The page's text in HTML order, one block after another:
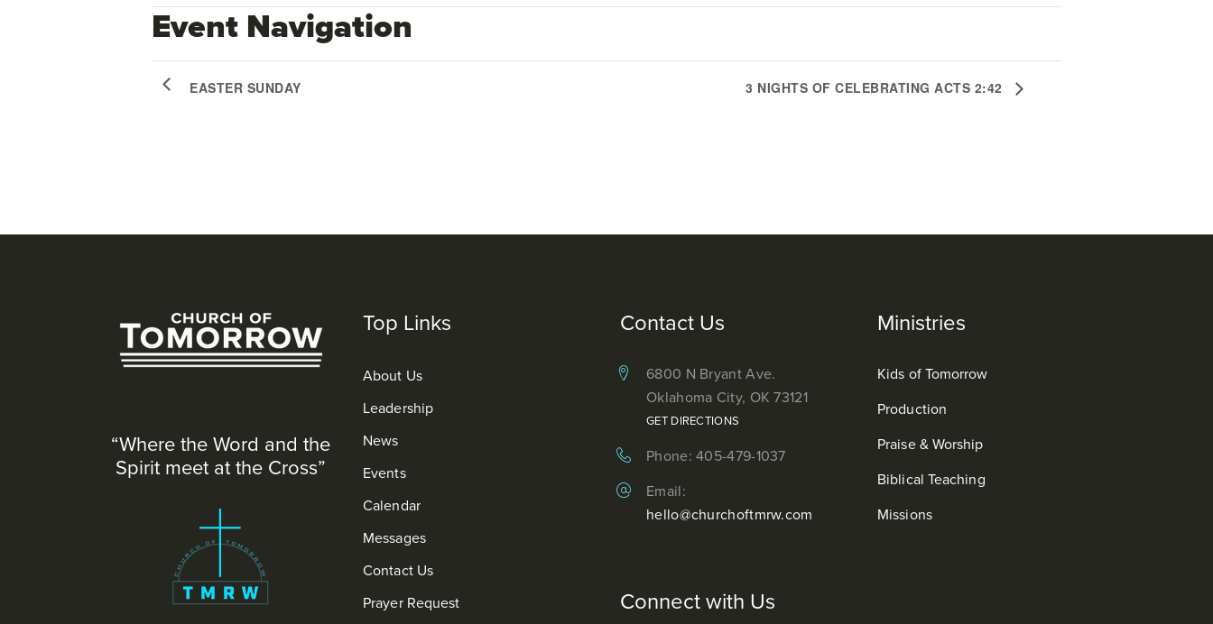
Event Navigation
EASTER SUNDAY 3 NIGHTS OF CELEBRATING ACTS 2:42
“Where the Word and the
Spirit meet at the Cross”
Top Links
About Us
Leadership
News
Events
Calendar
Messages
Contact Us
Prayer Request
Contact Us
6800 N Bryant Ave.
Oklahoma City, OK 73121
GET DIRECTIONS
Phone: 405-479-1037
Email:
hello@churchoftmrw.com
Connect with Us
Ministries
Kids of Tomorrow
Production
Praise & Worship
Biblical Teaching
Missions